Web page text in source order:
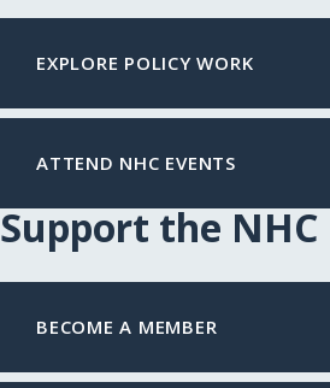
EXPLORE POLICY WORK
ATTEND NHC EVENTS
Support the NHC
BECOME A MEMBER